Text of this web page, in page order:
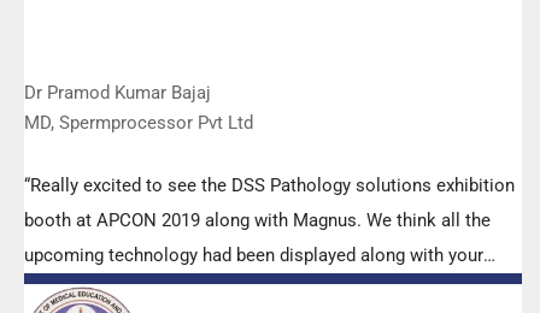
Dr Pramod Kumar Bajaj
MD, Spermprocessor Pvt Ltd
“Really excited to see the DSS Pathology solutions exhibition
booth at APCON 2019 along with Magnus. We think all the
upcoming technology had been displayed along with your
efforts to make it Indigenous (Made in India) is highly